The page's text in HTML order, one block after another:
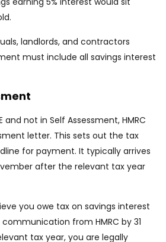
landlords, and contractors
must include all savings interest
and not in Self Assessment, HMRC
letter. This sets out the tax
for payment. It typically arrives
after the relevant tax year
you owe tax on savings interest
from HMRC by 31
tax year, you are legally